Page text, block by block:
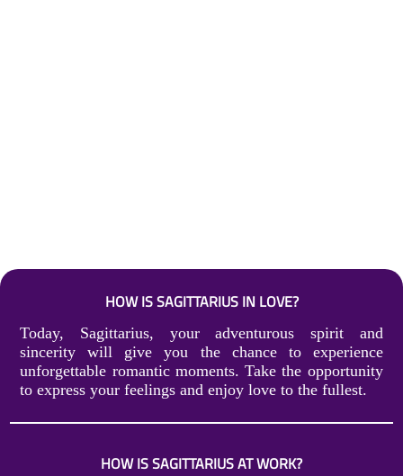
HOW IS SAGITTARIUS IN LOVE?
Today, Sagittarius, your adventurous spirit and
sincerity will give you the chance to experience
unforgettable romantic moments. Take the opportunity
to express your feelings and enjoy love to the fullest.
HOW IS SAGITTARIUS AT WORK?